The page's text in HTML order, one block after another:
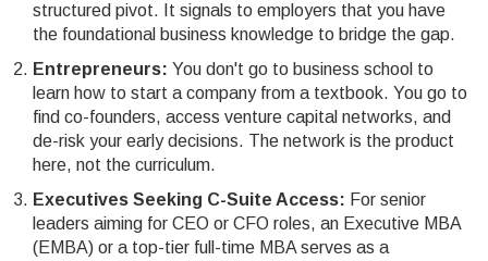
structured pivot. It signals to employers that you have
the foundational business knowledge to bridge the gap.
Entrepreneurs: You don't go to business school to
learn how to start a company from a textbook. You go to
find co-founders, access venture capital networks, and
de-risk your early decisions. The network is the product
here, not the curriculum.
Executives Seeking C-Suite Access: For senior
leaders aiming for CEO or CFO roles, an Executive MBA
(EMBA) or a top-tier full-time MBA serves as a